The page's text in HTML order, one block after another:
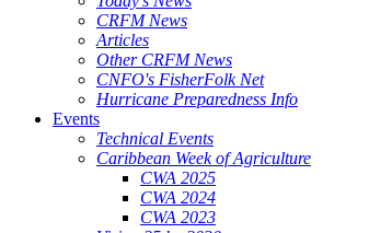
CRFM News
Articles
Other CRFM News
CNFO's FisherFolk Net
Hurricane Preparedness Info
Events
Technical Events
Caribbean Week of Agriculture
CWA 2025
CWA 2024
CWA 2023